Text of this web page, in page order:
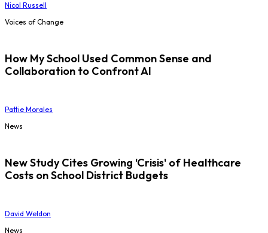
Nicol Russell
Voices of Change
How My School Used Common Sense and
Collaboration to Confront AI
Pattie Morales
News
New Study Cites Growing 'Crisis' of Healthcare
Costs on School District Budgets
David Weldon
News